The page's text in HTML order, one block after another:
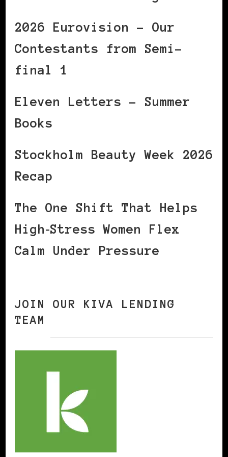
2026 Eurovision – Our
Contestants from Semi-
final 1
Eleven Letters – Summer
Books
Stockholm Beauty Week 2026
Recap
The One Shift That Helps
High‑Stress Women Flex
Calm Under Pressure
JOIN OUR KIVA LENDING
TEAM